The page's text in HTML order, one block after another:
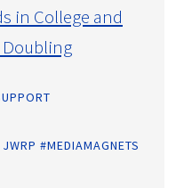
in College and
Doubling
#MEDIAMAGNETS